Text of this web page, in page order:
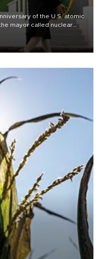
of the U.S. atomic
mayor called nuclear
support for nuclear
government to adhere to